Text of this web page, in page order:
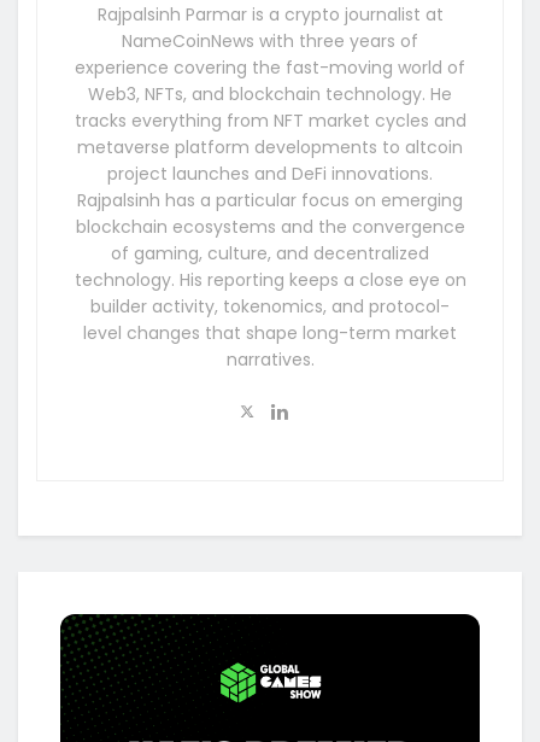
Rajpalsinh Parmar is a crypto journalist at
NameCoinNews with three years of
experience covering the fast-moving world of
Web3, NFTs, and blockchain technology. He
tracks everything from NFT market cycles and
metaverse platform developments to altcoin
project launches and DeFi innovations.
Rajpalsinh has a particular focus on emerging
blockchain ecosystems and the convergence
of gaming, culture, and decentralized
technology. His reporting keeps a close eye on
builder activity, tokenomics, and protocol-
level changes that shape long-term market
narratives.